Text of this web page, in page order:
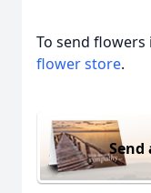
To send
flower store.
Send